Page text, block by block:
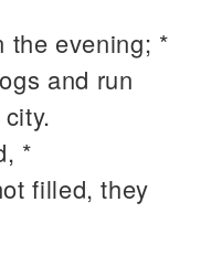
the evening; *
and run
*
filled, they